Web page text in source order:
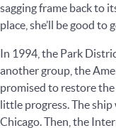
sagging frame back to
place, she’ll be good to
In 1994, the Park
another group, the
promised to restore
little progress. The
Chicago. Then, the